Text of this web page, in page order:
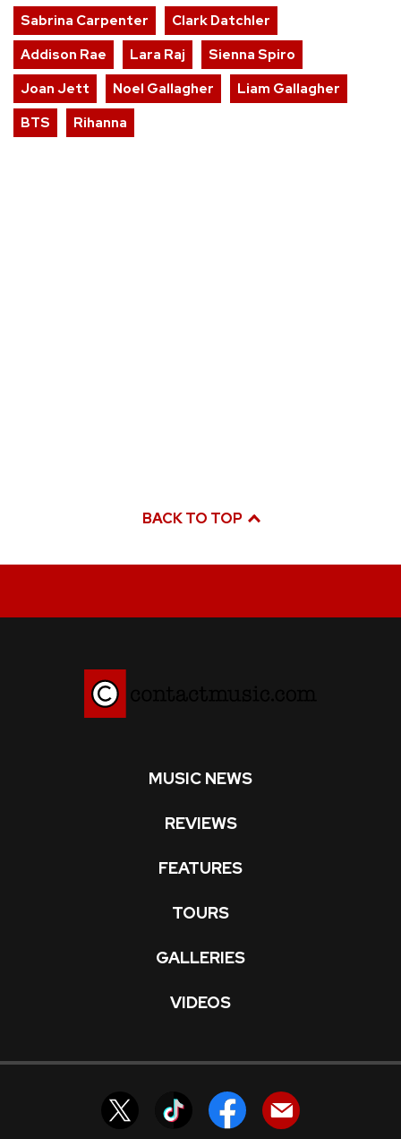
Sabrina Carpenter
Clark Datchler
Addison Rae
Lara Raj
Sienna Spiro
Joan Jett
Noel Gallagher
Liam Gallagher
BTS
Rihanna
BACK TO TOP
MUSIC NEWS
REVIEWS
FEATURES
TOURS
GALLERIES
VIDEOS